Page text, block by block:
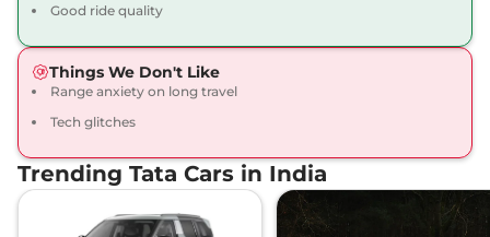
Good ride quality
Things We Don't Like
Range anxiety on long travel
Tech glitches
Trending Tata Cars in India